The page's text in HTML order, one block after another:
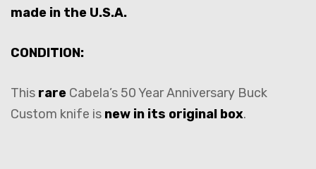
made in the U.S.A.
CONDITION:
This rare Cabela’s 50 Year Anniversary Buck
Custom knife is new in its original box.